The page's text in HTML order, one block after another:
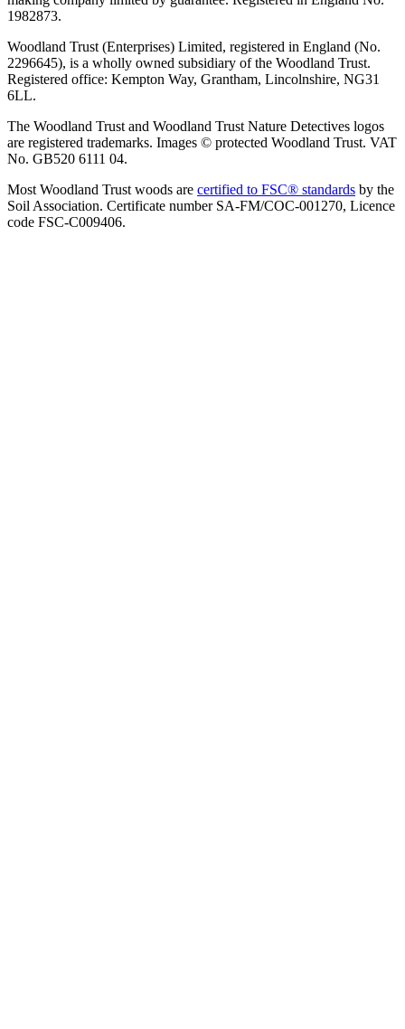
1982873.
Woodland Trust (Enterprises) Limited, registered in England (No.
2296645), is a wholly owned subsidiary of the Woodland Trust.
Registered office: Kempton Way, Grantham, Lincolnshire, NG31
6LL.
The Woodland Trust and Woodland Trust Nature Detectives logos
are registered trademarks. Images © protected Woodland Trust. VAT
No. GB520 6111 04.
Most Woodland Trust woods are certified to FSC® standards by the
Soil Association. Certificate number SA-FM/COC-001270, Licence
code FSC-C009406.